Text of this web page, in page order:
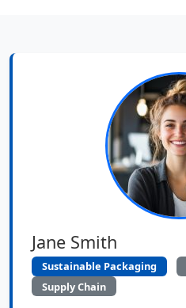
Jane Smith
Sustainable Packaging
Supply Chain